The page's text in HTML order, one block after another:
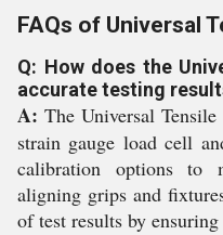
FAQs of Universal
Q: How does the
accurate testing
A: The Universal
strain gauge load cell
calibration options to
aligning grips and
of test results by